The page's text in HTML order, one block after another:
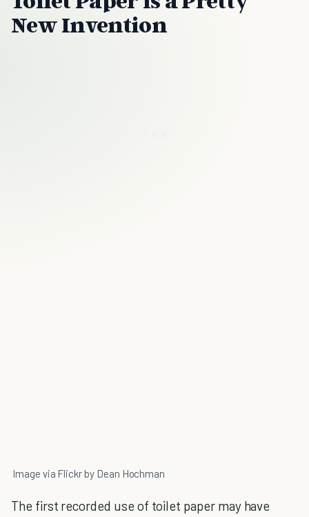
New Invention
Image via Flickr by Dean Hochman
The first recorded use of toilet paper may have